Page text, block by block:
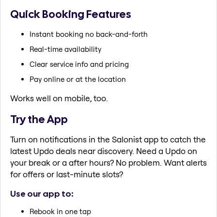
Quick Booking Features
Instant booking no back-and-forth
Real-time availability
Clear service info and pricing
Pay online or at the location
Works well on mobile, too.
Try the App
Turn on notifications in the Salonist app to catch the
latest Updo deals near discovery. Need a Updo on
your break or a after hours? No problem. Want alerts
for offers or last-minute slots?
Use our app to:
Rebook in one tap